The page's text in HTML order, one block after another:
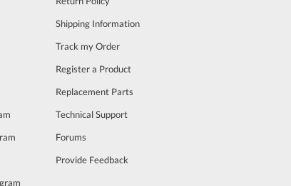
Shipping Information
Track my Order
Register a Product
Replacement Parts
Technical Support
Forums
Provide Feedback